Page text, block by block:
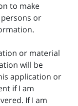
to make
or
or material
will be
application or
if I am
If I am